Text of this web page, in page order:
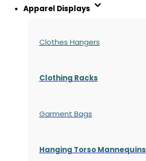
Apparel Displays
Clothes Hangers
Clothing Racks
Garment Bags
Hanging Torso Mannequins